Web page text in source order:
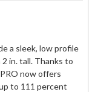
a sleek, low profile
in. tall. Thanks to
now offers
to 111 percent